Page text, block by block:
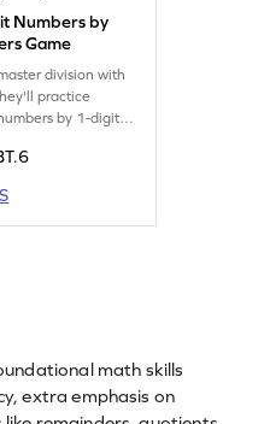
Numbers by
Game
division with
practice
by 1-digit
offers timely
kids to grasp and
A great way to
math skills
extra emphasis on